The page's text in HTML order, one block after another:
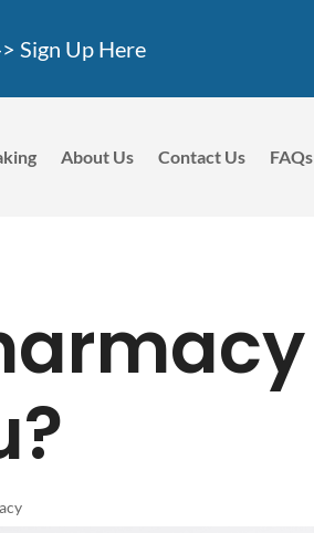
Sign Up Here
About Us Contact Us FAQs